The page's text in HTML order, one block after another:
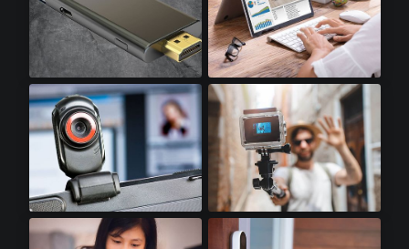
Stick PCs Notebooks
Webcams Action Cameras